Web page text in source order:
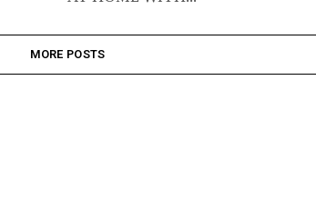
MORE POSTS